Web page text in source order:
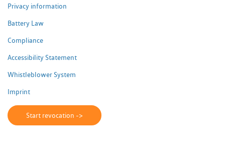
Privacy information
Battery Law
Compliance
Accessibility Statement
Whistleblower System
Imprint
Start revocation ->